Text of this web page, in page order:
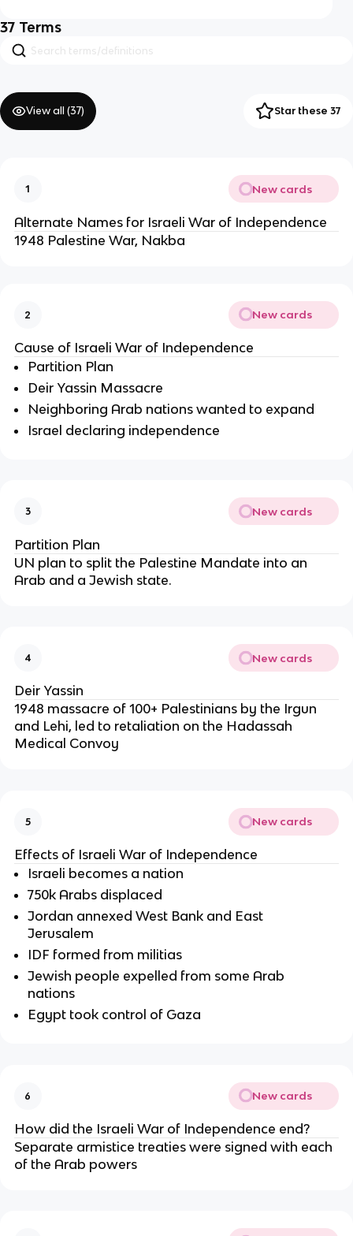
37 Terms
View all (37) Star these 37
1 New cards
Alternate Names for Israeli War of Independence
1948 Palestine War, Nakba
2 New cards
Cause of Israeli War of Independence
Partition Plan
Deir Yassin Massacre
Neighboring Arab nations wanted to expand
Israel declaring independence
3 New cards
Partition Plan
UN plan to split the Palestine Mandate into an
Arab and a Jewish state.
4 New cards
Deir Yassin
1948 massacre of 100+ Palestinians by the Irgun
and Lehi, led to retaliation on the Hadassah
Medical Convoy
5 New cards
Effects of Israeli War of Independence
Israeli becomes a nation
750k Arabs displaced
Jordan annexed West Bank and East
Jerusalem
IDF formed from militias
Jewish people expelled from some Arab
nations
Egypt took control of Gaza
6 New cards
How did the Israeli War of Independence end?
Separate armistice treaties were signed with each
of the Arab powers